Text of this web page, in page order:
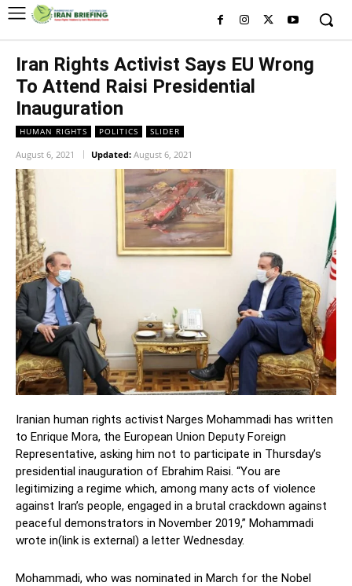
Iran Rights Activist Says EU Wrong
To Attend Raisi Presidential
Inauguration
HUMAN RIGHTS POLITICS SLIDER
August 6, 2021 Updated: August 6, 2021
Iranian human rights activist Narges Mohammadi has written
to Enrique Mora, the European Union Deputy Foreign
Representative, asking him not to participate in Thursday’s
presidential inauguration of Ebrahim Raisi. “You are
legitimizing a regime which, among many acts of violence
against Iran’s people, engaged in a brutal crackdown against
peaceful demonstrators in November 2019,” Mohammadi
wrote in(link is external) a letter Wednesday.
Mohammadi, who was nominated in March for the Nobel